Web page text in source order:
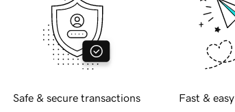
Safe & secure transactions Fast &